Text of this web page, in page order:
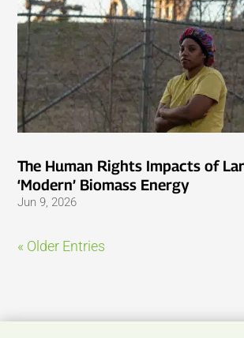
The Human Rights Impacts of
‘Modern’ Biomass Energy
Jun 9, 2026
« Older Entries